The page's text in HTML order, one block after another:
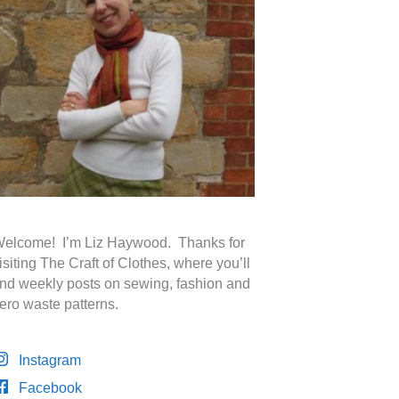
I’m Liz Haywood. Thanks for
The Craft of Clothes, where you’ll
weekly posts on sewing, fashion and
waste patterns.
Instagram
Facebook